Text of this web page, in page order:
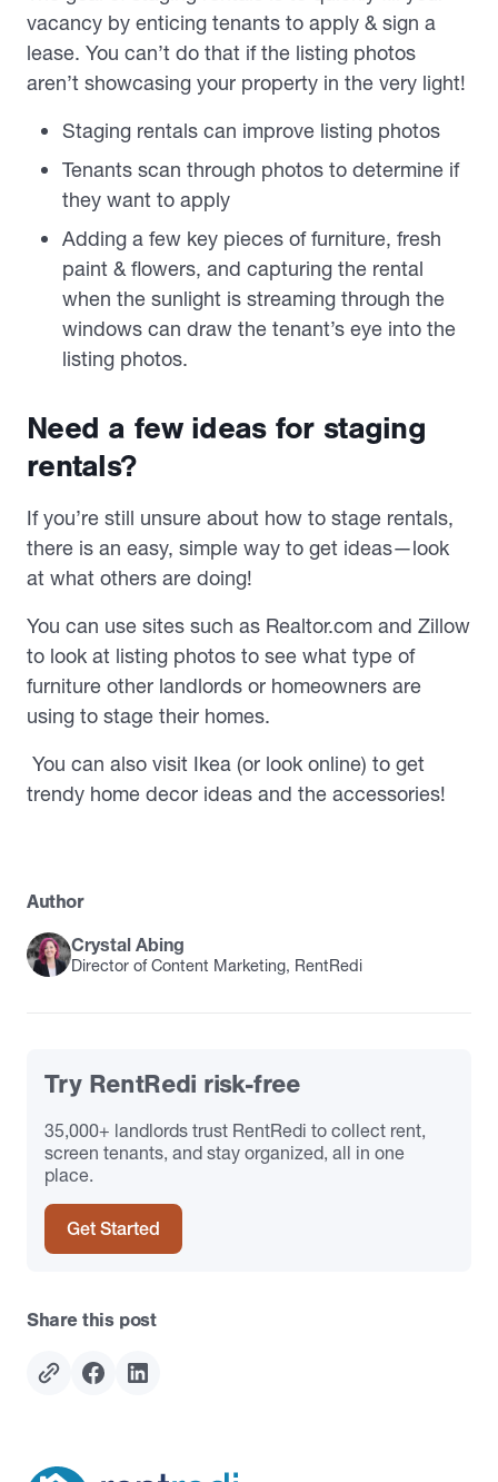
vacancy by enticing tenants to apply & sign a
lease. You can’t do that if the listing photos
aren’t showcasing your property in the very light!
Staging rentals can improve listing photos
Tenants scan through photos to determine if
they want to apply
Adding a few key pieces of furniture, fresh
paint & flowers, and capturing the rental
when the sunlight is streaming through the
windows can draw the tenant’s eye into the
listing photos.
Need a few ideas for staging
rentals?
If you’re still unsure about how to stage rentals,
there is an easy, simple way to get ideas—look
at what others are doing!
You can use sites such as Realtor.com and Zillow
to look at listing photos to see what type of
furniture other landlords or homeowners are
using to stage their homes.
You can also visit Ikea (or look online) to get
trendy home decor ideas and the accessories!
Author
Crystal Abing
Director of Content Marketing, RentRedi
Try RentRedi risk-free
35,000+ landlords trust RentRedi to collect rent,
screen tenants, and stay organized, all in one
place.
Get Started
Share this post